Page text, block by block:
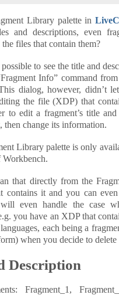
Library palette in
and descriptions, even
files that contain them?
to see the title and
Info” command
dialog, however, didn’t
the file (XDP) that
to edit a fragment’s title
change its information.
Library palette is only
Workbench.
that directly from the
contains it and you can
even handle the case
you have an XDP that
each being a
when you decide to delete
Description
Fragment_1,